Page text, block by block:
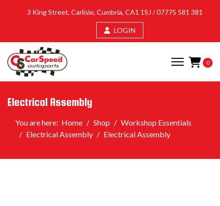
3 King Street, Carlisle, Cumbria, CA1 1SJ /07775 581 381
LOGIN
0
Electrical Assembly
You are here: Home Shop
Workshop Essentials
Electrical Assembly
Electrical Assembly